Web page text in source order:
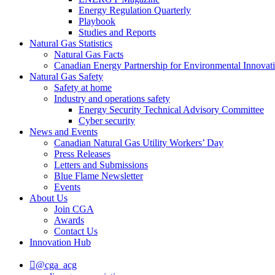
Energy Regulation Quarterly
Playbook
Studies and Reports
Natural Gas Statistics
Natural Gas Facts
Canadian Energy Partnership for Environmental
Natural Gas Safety
Safety at home
Industry and operations safety
Energy Security Technical Advisory Committee
Cyber security
News and Events
Canadian Natural Gas Utility Workers’ Day
Press Releases
Letters and Submissions
Blue Flame Newsletter
Events
About Us
Join CGA
Awards
Contact Us
Innovation Hub
@cga_acg